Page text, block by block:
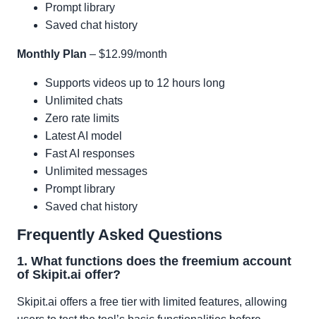
Prompt library
Saved chat history
Monthly Plan – $12.99/month
Supports videos up to 12 hours long
Unlimited chats
Zero rate limits
Latest AI model
Fast AI responses
Unlimited messages
Prompt library
Saved chat history
Frequently Asked Questions
1. What functions does the freemium account
of Skipit.ai offer?
Skipit.ai offers a free tier with limited features, allowing